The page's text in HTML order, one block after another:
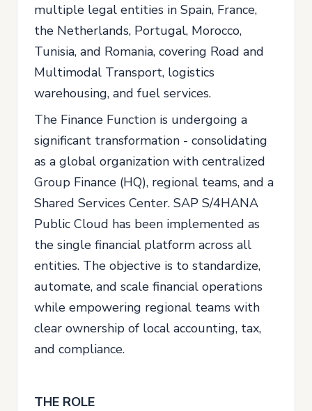
multiple legal entities in Spain, France,
the Netherlands, Portugal, Morocco,
Tunisia, and Romania, covering Road and
Multimodal Transport, logistics
warehousing, and fuel services.
The Finance Function is undergoing a
significant transformation - consolidating
as a global organization with centralized
Group Finance (HQ), regional teams, and a
Shared Services Center. SAP S/4HANA
Public Cloud has been implemented as
the single financial platform across all
entities. The objective is to standardize,
automate, and scale financial operations
while empowering regional teams with
clear ownership of local accounting, tax,
and compliance.
THE ROLE